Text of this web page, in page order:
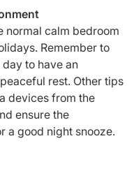
normal calm bedroom
Remember to
to have an
rest. Other tips
devices from the
ensure the
a good night snooze.